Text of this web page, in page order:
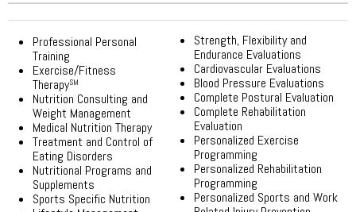
Professional Personal
Training
Exercise/Fitness
TherapySM
Nutrition Consulting and
Weight Management
Medical Nutrition Therapy
Treatment and Control of
Eating Disorders
Nutritional Programs and
Supplements
Sports Specific Nutrition
Strength, Flexibility and
Endurance Evaluations
Cardiovascular Evaluations
Blood Pressure Evaluations
Complete Postural Evaluation
Complete Rehabilitation
Evaluation
Personalized Exercise
Programming
Personalized Rehabilitation
Programming
Personalized Sports and Work